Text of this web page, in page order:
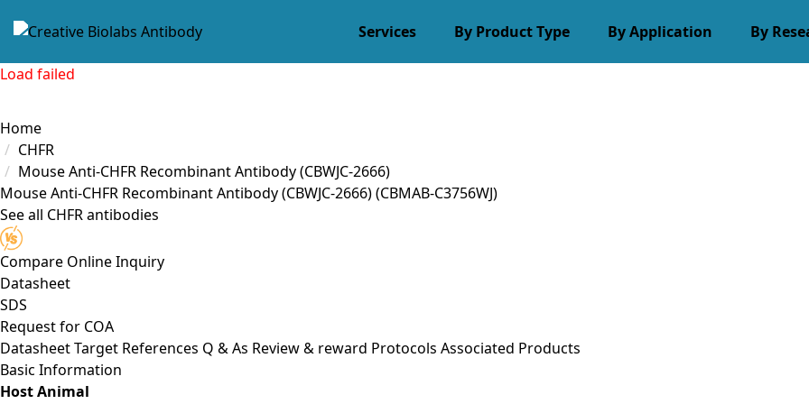
Services By Product Type By Application By
Load failed
Home
CHFR
Mouse Anti-CHFR Recombinant Antibody (CBWJC-2666)
Mouse Anti-CHFR Recombinant Antibody (CBWJC-2666)(CBMAB-C3756WJ)
See all CHFR antibodies
Compare Online Inquiry
Datasheet
SDS
Request for COA
DatasheetTarget References Q & As Review & reward Protocols Associated Products
Basic Information
Host Animal